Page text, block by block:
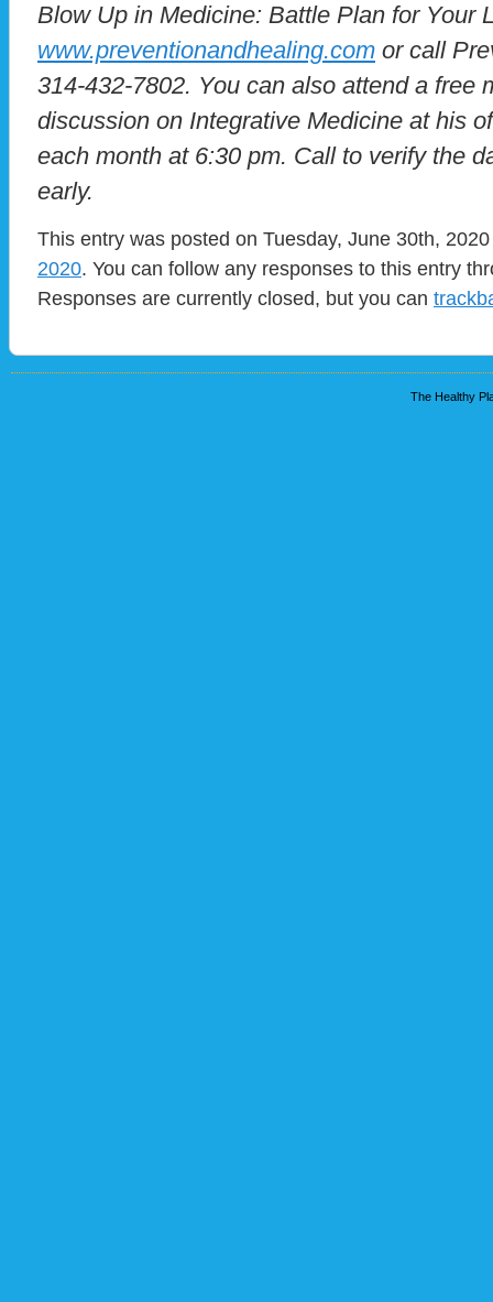
Blow Up in Medicine: Battle Plan for Your
www.preventionandhealing.com or call
314-432-7802. You can also attend a free
discussion on Integrative Medicine at his
each month at 6:30 pm. Call to verify the
early.
This entry was posted on Tuesday, June 30th,
2020. You can follow any responses to this entry
Responses are currently closed, but you can
The Healthy